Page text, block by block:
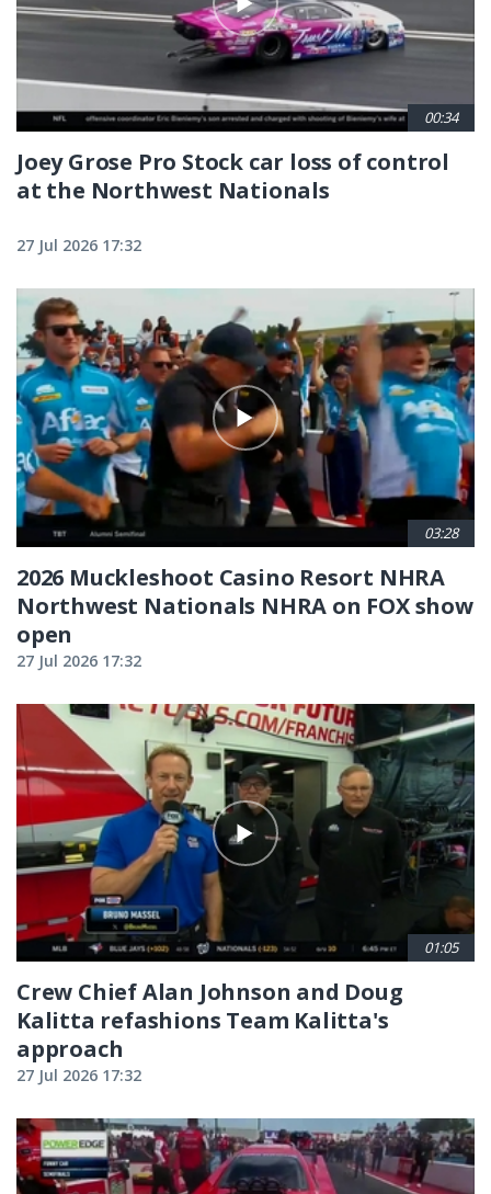
00:34
Joey Grose Pro Stock car loss of control
at the Northwest Nationals
27 Jul 2026 17:32
03:28
2026 Muckleshoot Casino Resort NHRA
Northwest Nationals NHRA on FOX show
open
27 Jul 2026 17:32
01:05
Crew Chief Alan Johnson and Doug
Kalitta refashions Team Kalitta's
approach
27 Jul 2026 17:32